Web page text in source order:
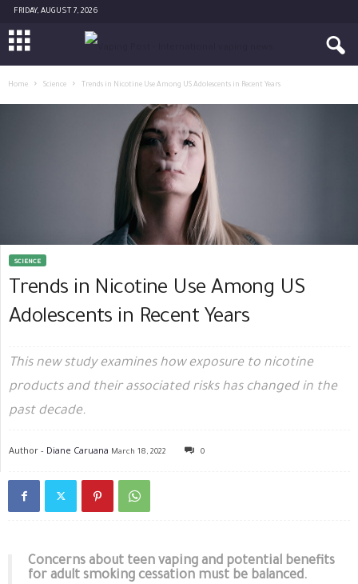
FRIDAY, AUGUST 7, 2026
Home Science Trends in Nicotine Use Among US Adolescents in Recent Years
SCIENCE
Trends in Nicotine Use Among US
Adolescents in Recent Years
This new study examines how exposure to nicotine
products and their associated risks has changed in the
past decade.
Author - Diane Caruana March 18, 2022 0
Concerns about teen vaping and potential benefits
for adult smoking cessation must be balanced.